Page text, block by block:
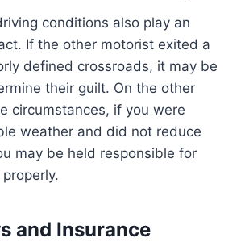
conditions also play an
If the other motorist exited a
defined crossroads, it may be
their guilt. On the other
circumstances, if you were
weather and did not reduce
may be held responsible for
and Insurance